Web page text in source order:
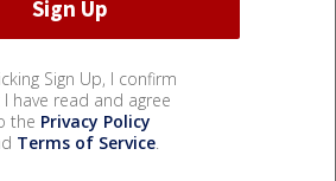
Sign Up, I confirm
have read and agree
the Privacy Policy
Terms of Service.